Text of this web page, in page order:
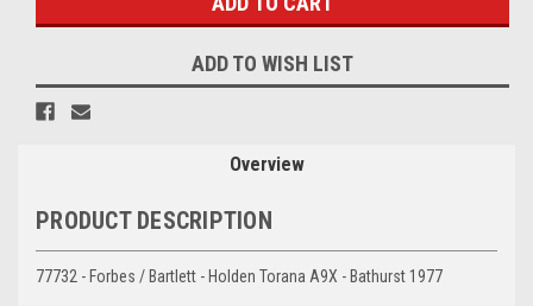
ADD TO WISH LIST
Overview
PRODUCT DESCRIPTION
77732 - Forbes / Bartlett - Holden Torana A9X - Bathurst 1977